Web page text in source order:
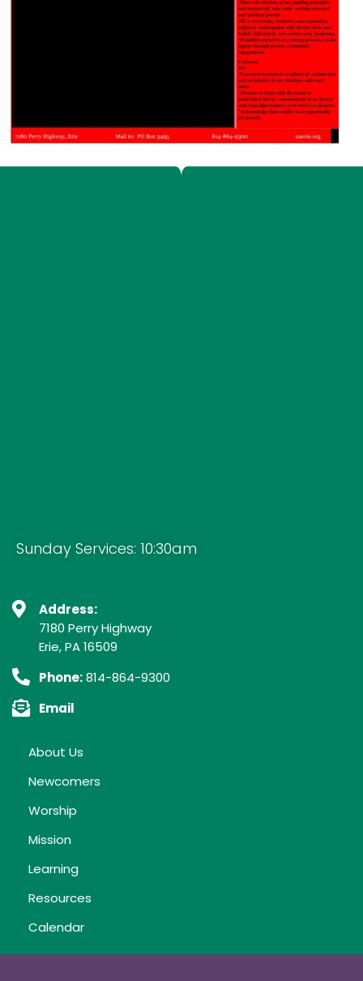
Sunday Services: 10:30am
Address:
7180 Perry Highway
Erie, PA 16509
Phone:814-864-9300
Email
About Us
Newcomers
Worship
Mission
Learning
Resources
Calendar